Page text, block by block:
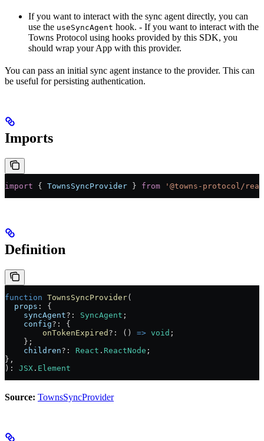
If you want to interact with the sync agent directly, you can
use the useSyncAgent hook. - If you want to interact with the
Towns Protocol using hooks provided by this SDK, you
should wrap your App with this provider.
You can pass an initial sync agent instance to the provider. This can
be useful for persisting authentication.
Imports
import { TownsSyncProvider } from '@towns-protocol/
Definition
function TownsSyncProvider(
  props
:
{
    syncAgent
?: SyncAgent ;
    config
?:
{
        onTokenExpired
?: () => void ;
    };
    children
?: React . ReactNode ;
},
) : JSX . Element
Source: TownsSyncProvider